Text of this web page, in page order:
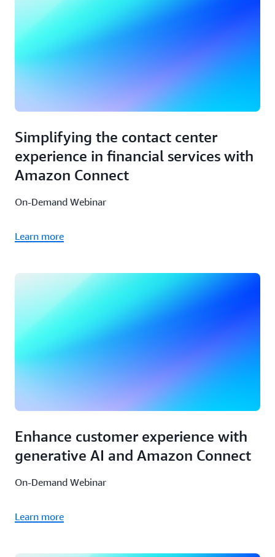
Simplifying the contact center
experience in financial services with
Amazon Connect
On-Demand Webinar
Learn more
Enhance customer experience with
generative AI and Amazon Connect
On-Demand Webinar
Learn more